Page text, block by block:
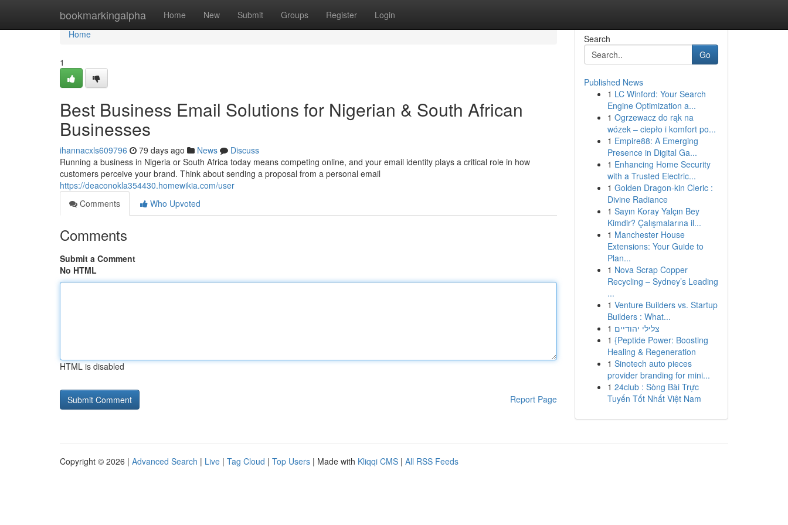
bookmarkingalpha Home New Submit Groups Register Login
Home
Home
1
Best Business Email Solutions for Nigerian & South African
Businesses
ihannacxls609796 79 days ago News
Discuss
Running a business in Nigeria or South Africa today means competing online, and your email identity plays a critical role in how
customers perceive your brand. Think about sending a proposal from a personal email
https://deaconokla354430.homewikia.com/user
Comments
Who Upvoted
Comments
Submit a Comment
No HTML
HTML is disabled
Report Page
Search
Go
Published News
1 LC Winford: Your Search
Engine Optimization a...
1 Ogrzewacz do rąk na
wózek – ciepło i komfort po...
1 Empire88: A Emerging
Presence in Digital Ga...
1 Enhancing Home Security
with a Trusted Electric...
1 Golden Dragon-kin Cleric :
Divine Radiance
1 Sayın Koray Yalçın Bey
Kimdir? Çalışmalarına il...
1 Manchester House
Extensions: Your Guide to
Plan...
1 Nova Scrap Copper
Recycling – Sydney’s Leading
...
1 Venture Builders vs. Startup
Builders : What...
1 צלילי יהודיים
1 {Peptide Power: Boosting
Healing & Regeneration
1 Sinotech auto pieces
provider branding for mini...
1 24club : Sòng Bài Trực
Tuyến Tốt Nhất Việt Nam
Copyright © 2026 | Advanced Search | Live | Tag Cloud | Top Users | Made with Kliqqi CMS | All RSS Feeds